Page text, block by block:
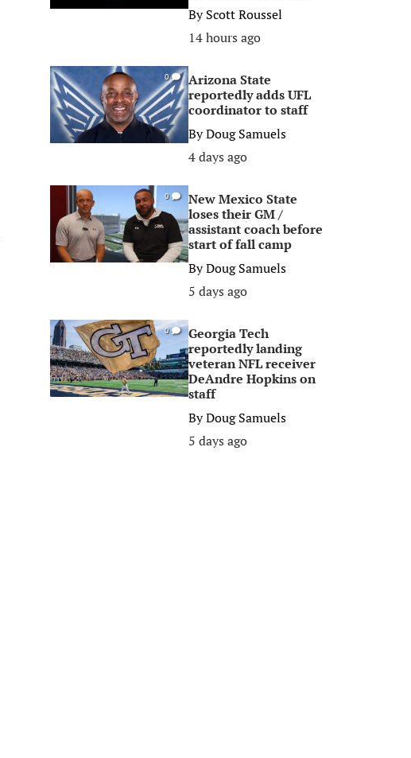
ByScott Roussel
14 hours ago
0
Arizona State
reportedly adds UFL
coordinator to staff
ByDoug Samuels
4 days ago
0
New Mexico State
loses their GM /
assistant coach before
start of fall camp
ByDoug Samuels
5 days ago
0
Georgia Tech
reportedly landing
veteran NFL receiver
DeAndre Hopkins on
staff
ByDoug Samuels
5 days ago